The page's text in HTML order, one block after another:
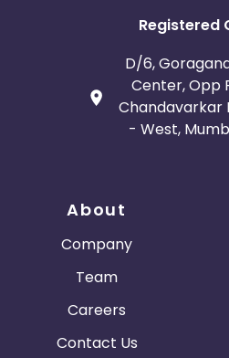
Registered
D/6,
Center, Opp
Chandavarkar
- West,
About
Company
Team
Careers
Contact Us